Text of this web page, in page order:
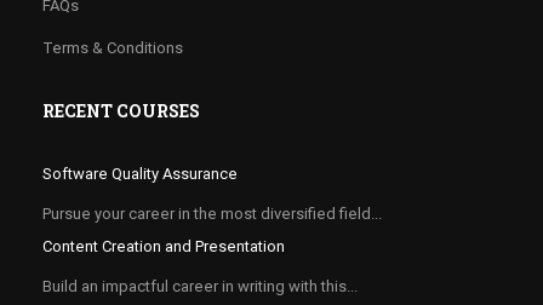
FAQs
Terms & Conditions
RECENT COURSES
Software Quality Assurance
Pursue your career in the most diversified field...
Content Creation and Presentation
Build an impactful career in writing with this...